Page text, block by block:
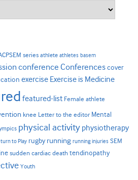
series athlete athletes basem
conference Conferencescover
exercise Exercise is Medicine
featured-list Female athlete
knee Letter to the editor Mental
physical activity physiotherapy
to Play rugby running running injuries SEM
sudden cardiac death tendinopathy
Youth